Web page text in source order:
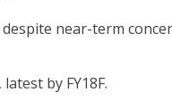
despite near-term
by FY18F.